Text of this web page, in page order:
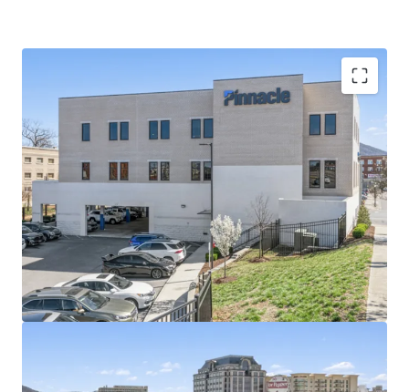
Operating on an absolute NNN lease with ±12 years
of lease term remaining and 1.9% annual rent
escalations
Pinnacle Financial Partners is the largest bank in
TN & largest bank holding company in GA with an
investment grade rating (Moody’s: Baa2)
100% occupied by Pinnacle’s retail and commercial
offices
Signalized intersection just off I-581 with direct
Within historic Campbell & Jefferson innovation
district in largest metropolitan area in Virginia’s